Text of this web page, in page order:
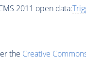
2011 open data:
the Creative